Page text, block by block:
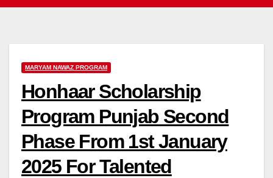
MARYAM NAWAZ PROGRAM
Honhaar Scholarship
Program Punjab Second
Phase From 1st January
2025 For Talented